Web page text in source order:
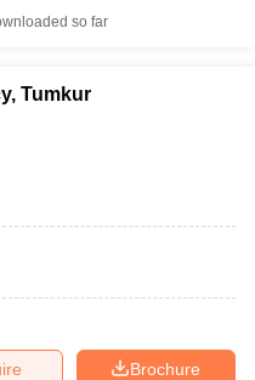
so far
Tumkur
Brochure